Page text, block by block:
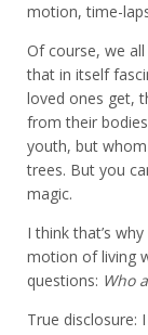
motion, time-
Of course, we
that in itself
loved ones get,
from their
youth, but
trees. But you
magic.
I think that’s
motion of living
questions: Who
True disclosure: